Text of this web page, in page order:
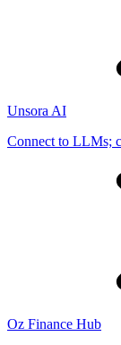
Unsora AI
Connect to LLMs;
Oz Finance Hub